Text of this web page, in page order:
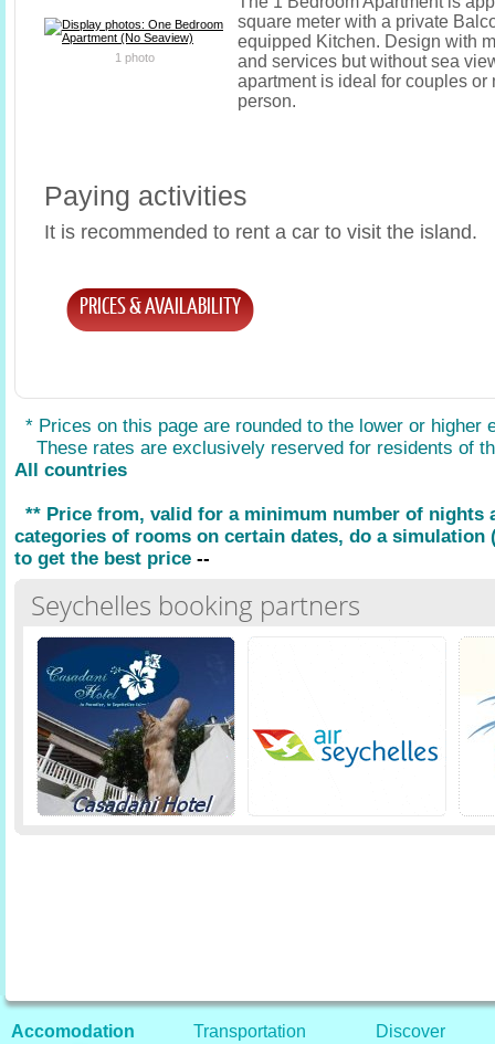
1 photo
square meter with a private
equipped Kitchen. Design with
and services but without sea
apartment is ideal for couples or
person.
Paying activities
It is recommended to rent a car to visit the island.
PRICES & AVAILABILITY
* Prices on this page are rounded to the lower or higher
These rates are exclusively reserved for residents of
All countries
** Price from, valid for a minimum number of nights
categories of rooms on certain dates, do a simulation
to get the best price --
Seychelles booking partners
Accomodation Transportation Discover